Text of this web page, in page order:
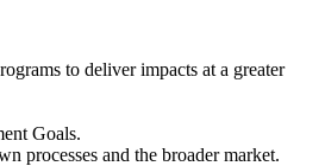
to deliver impacts at a greater
Goals.
processes and the broader market.